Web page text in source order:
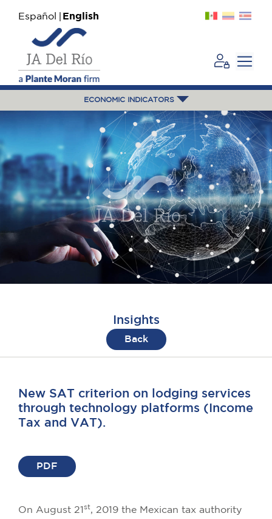
Español English
ECONOMIC INDICATORS
Insights
Back
New SAT criterion on lodging services
through technology platforms (Income
Tax and VAT).
PDF
On August 21 st, 2019 the Mexican tax authority